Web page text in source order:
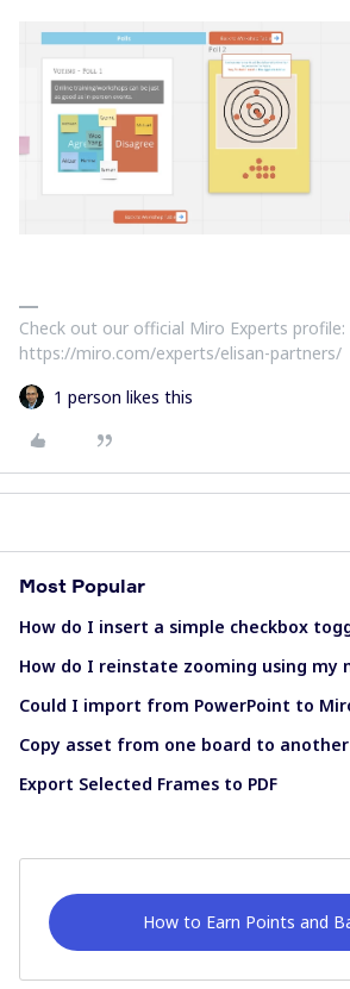
Check out our official Miro Experts profile:
https://miro.com/experts/elisan-partners/
1 person likes this
Most Popular
How do I insert a simple checkbox
How do I reinstate zooming using my
Could I import from PowerPoint to
Copy asset from one board to another
Export Selected Frames to PDF
How to Earn Points and